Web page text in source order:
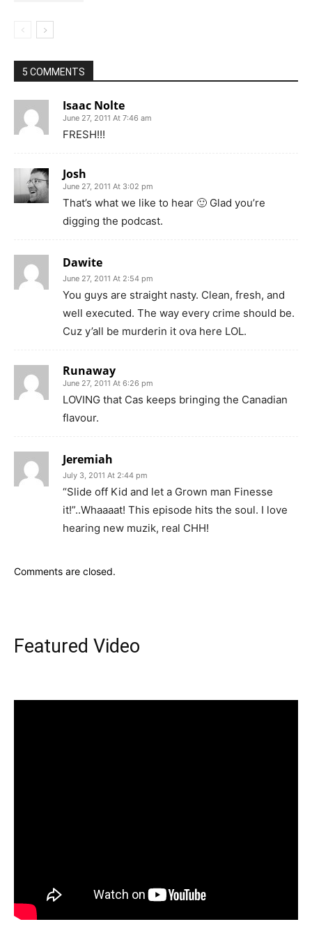
5 COMMENTS
Isaac Nolte
June 27, 2011 At 7:46 am
FRESH!!!
Josh
June 27, 2011 At 3:02 pm
That’s what we like to hear 🙂 Glad you’re
digging the podcast.
Dawite
June 27, 2011 At 2:54 pm
You guys are straight nasty. Clean, fresh, and
well executed. The way every crime should be.
Cuz y’all be murderin it ova here LOL.
Runaway
June 27, 2011 At 6:26 pm
LOVING that Cas keeps bringing the Canadian
flavour.
Jeremiah
July 3, 2011 At 2:44 pm
“Slide off Kid and let a Grown man Finesse
it!”..Whaaaat! This episode hits the soul. I love
hearing new muzik, real CHH!
Comments are closed.
Featured Video